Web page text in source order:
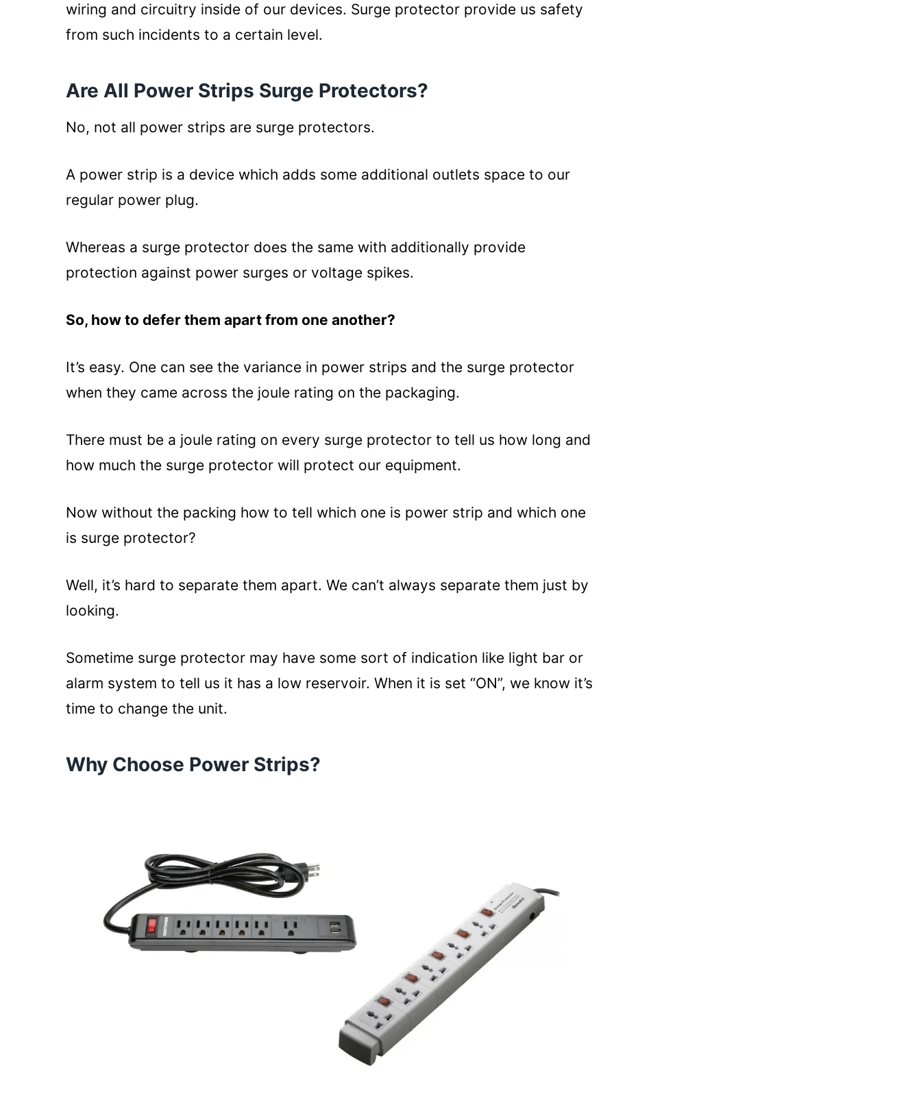
wiring and circuitry inside of our devices. Surge protector provide us safety
from such incidents to a certain level.
Are All Power Strips Surge Protectors?
No, not all power strips are surge protectors.
A power strip is a device which adds some additional outlets space to our
regular power plug.
Whereas a surge protector does the same with additionally provide
protection against power surges or voltage spikes.
So, how to defer them apart from one another?
It’s easy. One can see the variance in power strips and the surge protector
when they came across the joule rating on the packaging.
There must be a joule rating on every surge protector to tell us how long and
how much the surge protector will protect our equipment.
Now without the packing how to tell which one is power strip and which one
is surge protector?
Well, it’s hard to separate them apart. We can’t always separate them just by
looking.
Sometime surge protector may have some sort of indication like light bar or
alarm system to tell us it has a low reservoir. When it is set “ON”, we know it’s
time to change the unit.
Why Choose Power Strips?